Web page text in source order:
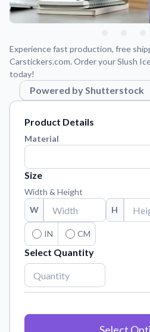
About Us
Application Instructions
Blog
Contact Us
Reach out with any questions
FAQs
Find answers to common
Material Samples
Order samples to see the
finish.
Sticker Accessories
Tools and extras to perfect
Vectorization Service
Convert your images to high-
Experience fast production, free
Carstickers.com. Order your Slush
today!
Powered by Shutterstock
Product Details
Material
Size
Width & Height
W
H
IN CM
Select Quantity